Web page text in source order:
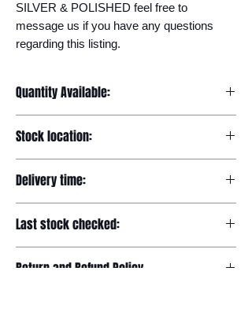
SILVER & POLISHED feel free to
message us if you have any questions
regarding this listing.
Quantity Available:
Stock location:
Delivery time:
Last stock checked:
Return and Refund Policy